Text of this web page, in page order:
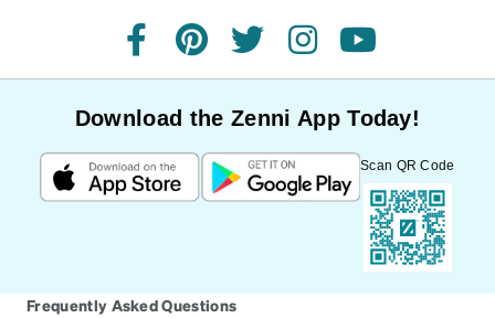
facebookpinteresttwitterinstagramyoutube
Download the Zenni App Today!
Scan QR Code
Frequently Asked Questions